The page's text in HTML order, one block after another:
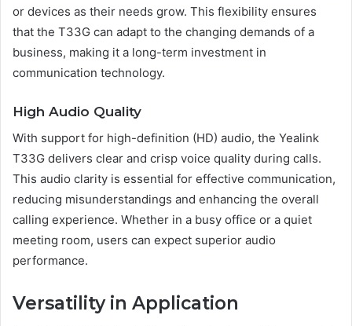
or devices as their needs grow. This flexibility ensures
that the T33G can adapt to the changing demands of a
business, making it a long-term investment in
communication technology.
High Audio Quality
With support for high-definition (HD) audio, the Yealink
T33G delivers clear and crisp voice quality during calls.
This audio clarity is essential for effective communication,
reducing misunderstandings and enhancing the overall
calling experience. Whether in a busy office or a quiet
meeting room, users can expect superior audio
performance.
Versatility in Application